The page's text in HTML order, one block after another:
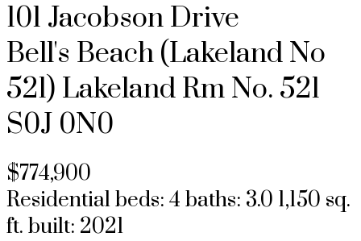
101 Jacobson Drive
Bell's Beach (Lakeland No
521) Lakeland Rm No. 521
S0J 0N0
$774,900
Residentialbeds: 4 baths: 3.0 1,150 sq.
ft. built: 2021